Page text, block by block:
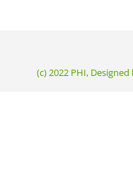
(c) 2022 PHI,